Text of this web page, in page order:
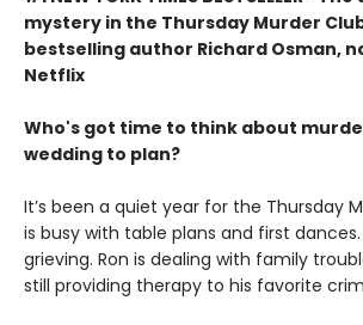
mystery in the Thursday Murder
bestselling author Richard Osman,
Netflix
Who's got time to think about
wedding to plan?
It’s been a quiet year for the Thursday
is busy with table plans and first dances.
grieving. Ron is dealing with family
still providing therapy to his favorite